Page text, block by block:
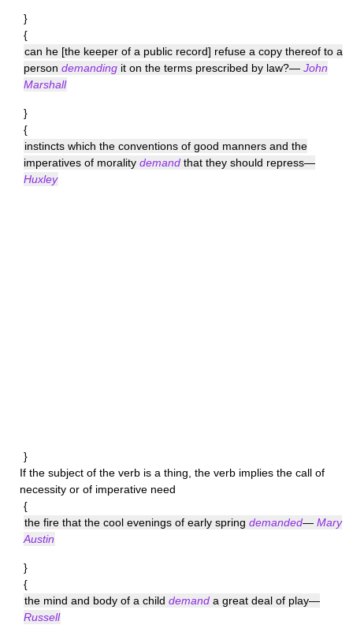
}
{
can he [the keeper of a public record] refuse a copy thereof to a
person demanding it on the terms prescribed by law?— John
Marshall
}
{
instincts which the conventions of good manners and the
imperatives of morality demand that they should repress—
Huxley
}
If the subject of the verb is a thing, the verb implies the call of
necessity or of imperative need
{
the fire that the cool evenings of early spring demanded— Mary
Austin
}
{
the mind and body of a child demand a great deal of play—
Russell